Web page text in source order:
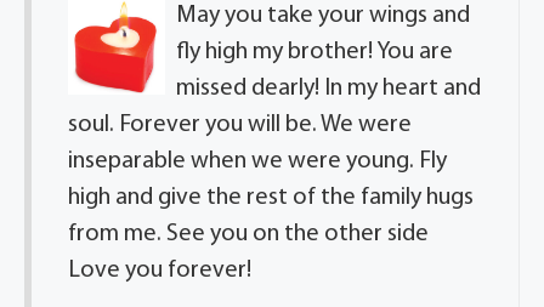
May you take your wings and
fly high my brother! You are
missed dearly! In my heart and
soul. Forever you will be. We were
inseparable when we were young. Fly
high and give the rest of the family hugs
from me. See you on the other side
Love you forever!